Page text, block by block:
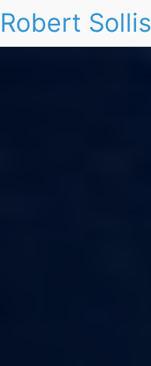
Robert Sollis